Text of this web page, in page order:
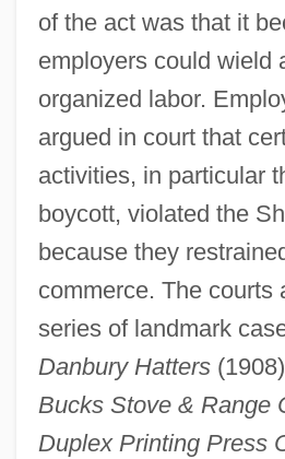
of the act was that it
employers could wield
organized labor.
argued in court that
activities, in particular
boycott, violated the
because they
commerce. The courts
series of landmark
Danbury Hatters
Bucks Stove & Range
Duplex Printing Press